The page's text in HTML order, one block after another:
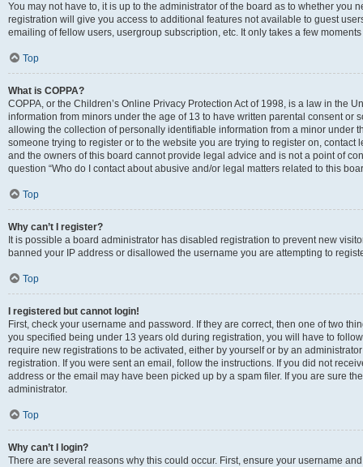
You may not have to, it is up to the administrator of the board as to whether you
registration will give you access to additional features not available to guest
emailing of fellow users, usergroup subscription, etc. It only takes a few
Top
What is COPPA?
COPPA, or the Children’s Online Privacy Protection Act of 1998, is a law in the
information from minors under the age of 13 to have written parental consent or
allowing the collection of personally identifiable information from a minor under
someone trying to register or to the website you are trying to register on,
and the owners of this board cannot provide legal advice and is not a point of
question “Who do I contact about abusive and/or legal matters related to this
Top
Why can’t I register?
It is possible a board administrator has disabled registration to prevent new
banned your IP address or disallowed the username you are attempting to
Top
I registered but cannot login!
First, check your username and password. If they are correct, then one of two
you specified being under 13 years old during registration, you will have to
require new registrations to be activated, either by yourself or by an
registration. If you were sent an email, follow the instructions. If you did not
address or the email may have been picked up by a spam filer. If you are sure
administrator.
Top
Why can’t I login?
There are several reasons why this could occur. First, ensure your username